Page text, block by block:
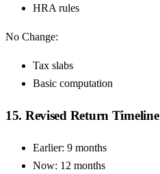
HRA rules
No Change:
Tax slabs
Basic computation
15. Revised Return Timeline
Earlier: 9 months
Now: 12 months